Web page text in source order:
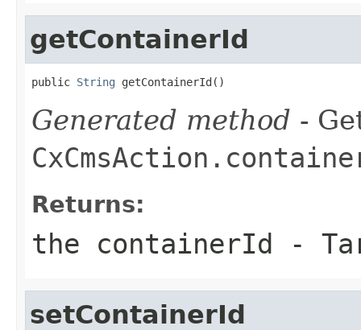
getContainerId
public String getContainerId()
Generated method -
Returns:
the containerId -
setContainerId